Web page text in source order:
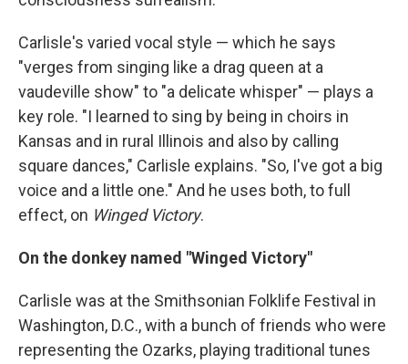
Carlisle's varied vocal style — which he says
"verges from singing like a drag queen at a
vaudeville show" to "a delicate whisper" — plays a
key role. "I learned to sing by being in choirs in
Kansas and in rural Illinois and also by calling
square dances," Carlisle explains. "So, I've got a big
voice and a little one." And he uses both, to full
effect, on Winged Victory.
On the donkey named "Winged Victory"
Carlisle was at the Smithsonian Folklife Festival in
Washington, D.C., with a bunch of friends who were
representing the Ozarks, playing traditional tunes